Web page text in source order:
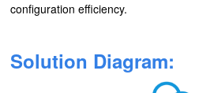
configuration efficiency.
Solution Diagram: